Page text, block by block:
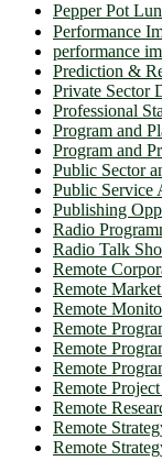
Pepper Pot
Performance
performance
Prediction &
Private Sector
Professional
Program and
Program and
Public Sector
Public Service
Publishing
Radio
Radio Talk
Remote
Remote
Remote
Remote
Remote
Remote
Remote
Remote
Remote
Remote